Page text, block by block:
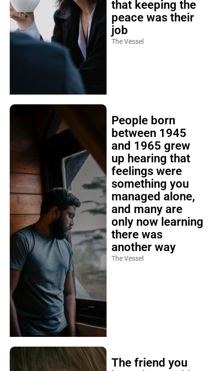
that keeping the
peace was their
job
The Vessel
People born
between 1945
and 1965 grew
up hearing that
feelings were
something you
managed alone,
and many are
only now learning
there was
another way
The Vessel
The friend you